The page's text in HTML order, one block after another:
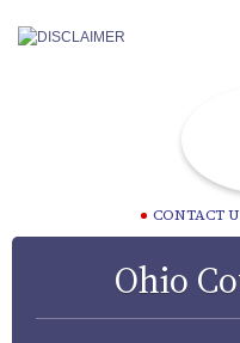
CONTACT
Ohio